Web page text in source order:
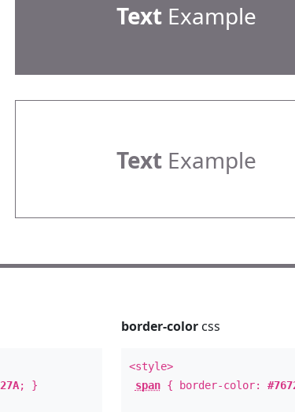
TextExample
TextExample
; }
border-colorcss
<style>
span{ border-color: